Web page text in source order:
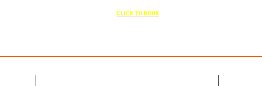
CLICK TO BOOK